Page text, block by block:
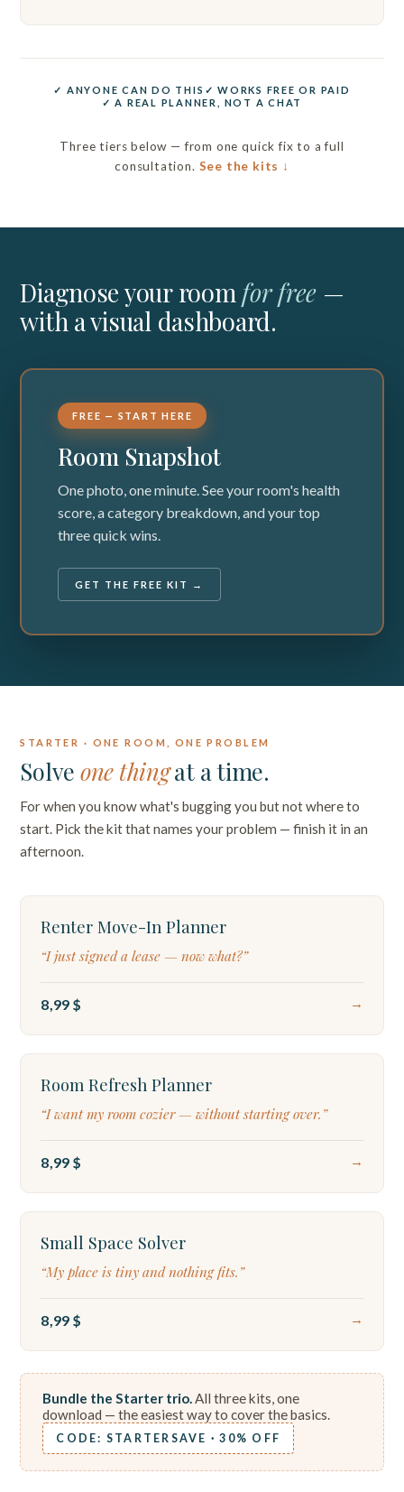
✓ ANYONE CAN DO THIS ✓ WORKS FREE OR PAID
✓ A REAL PLANNER, NOT A CHAT
Three tiers below — from one quick fix to a full
consultation. See the kits ↓
Diagnose your room for free —
with a visual dashboard.
FREE — START HERE
Room Snapshot
One photo, one minute. See your room's health
score, a category breakdown, and your top
three quick wins.
GET THE FREE KIT →
STARTER · ONE ROOM, ONE PROBLEM
Solve one thingat a time.
For when you know what's bugging you but not where to
start. Pick the kit that names your problem — finish it in an
afternoon.
Renter Move-In Planner
“I just signed a lease — now what?”
8,99 $ →
Room Refresh Planner
“I want my room cozier — without starting over.”
8,99 $ →
Small Space Solver
“My place is tiny and nothing fits.”
8,99 $ →
Bundle the Starter trio.All three kits, one
download — the easiest way to cover the basics.
CODE: STARTERSAVE · 30% OFF